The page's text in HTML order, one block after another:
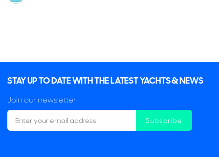
STAY UP TO DATE WITH THE LATEST YACHTS & NEWS
Join our newsletter
Subscribe